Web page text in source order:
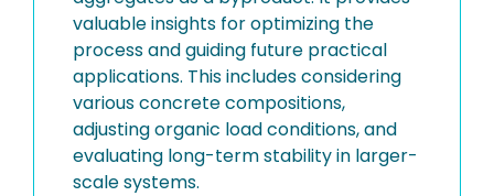
valuable insights for optimizing the
process and guiding future practical
applications. This includes considering
various concrete compositions,
adjusting organic load conditions, and
evaluating long-term stability in larger-
scale systems.